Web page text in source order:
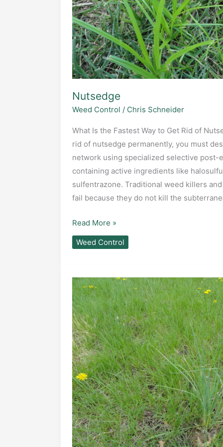
Nutsedge
Weed Control / Chris Schneider
What Is the Fastest Way to Get Rid of
rid of nutsedge permanently, you must
network using specialized selective post-
containing active ingredients like
sulfentrazone. Traditional weed killers
fail because they do not kill the
Nutsedge
Read More »
Weed Control